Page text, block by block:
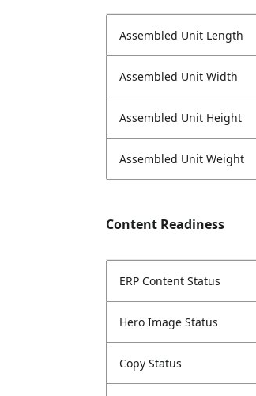
Assembled Unit Length
Assembled Unit Width
Assembled Unit Height
Assembled Unit Weight
Content Readiness
ERP Content Status
Hero Image Status
Copy Status